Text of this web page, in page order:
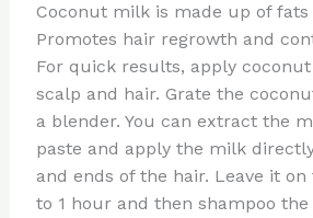
Coconut milk is made up of fats
Promotes hair regrowth and
For quick results, apply
scalp and hair. Grate the
a blender. You can extract the
paste and apply the milk
and ends of the hair. Leave it
to 1 hour and then shampoo